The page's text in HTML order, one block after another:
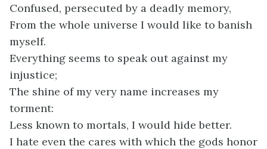
Confused, persecuted by a deadly memory,
From the whole universe I would like to banish
myself.
Everything seems to speak out against my
injustice;
The shine of my very name increases my
torment:
Less known to mortals, I would hide better.
I hate even the cares with which the gods honor